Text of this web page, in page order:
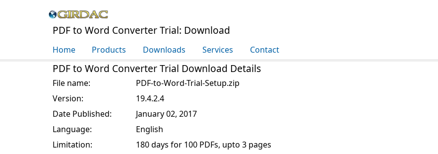
PDF to Word Converter Trial: Download
Home Products Downloads Services Contact
PDF to Word Converter Trial Download Details
File name:
PDF-to-Word-Trial-Setup.zip
Version:
19.4.2.4
Date Published:
January 02, 2017
Language:
English
Limitation:
180 days for 100 PDFs, upto 3 pages